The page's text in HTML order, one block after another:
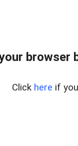
browser
Click here if